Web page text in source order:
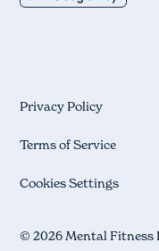
© 2026 Mental Fitness
Privacy Policy
Terms of Service
Cookies Settings